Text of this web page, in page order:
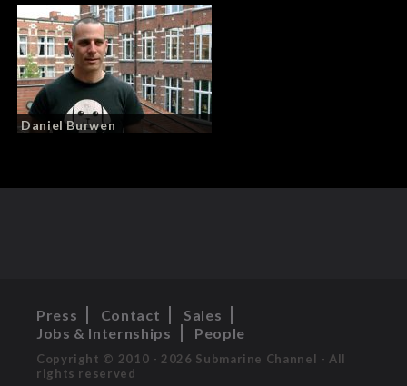
Daniel Burwen
Press Contact
Sales
Jobs & Internships
People
Copyright © 2010 - 2026 Submarine Channel - All
rights reserved